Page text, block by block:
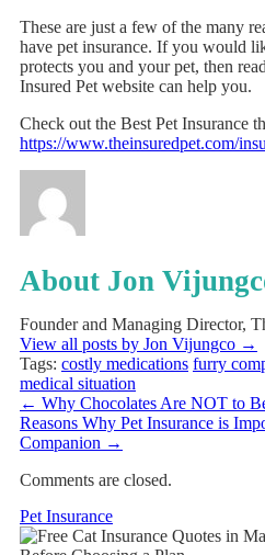
These are just a few of the many
have pet insurance. If you would
protects you and your pet, then
Insured Pet website can help you.
Check out the Best Pet Insurance
https://www.theinsuredpet.com/
About Jon
Founder and Managing Director,
View all posts by Jon Vijungco →
Tags: costly medications furry
medical situation
← Why Chocolates Are NOT to
Reasons Why Pet Insurance is
Companion →
Comments are closed.
Pet Insurance